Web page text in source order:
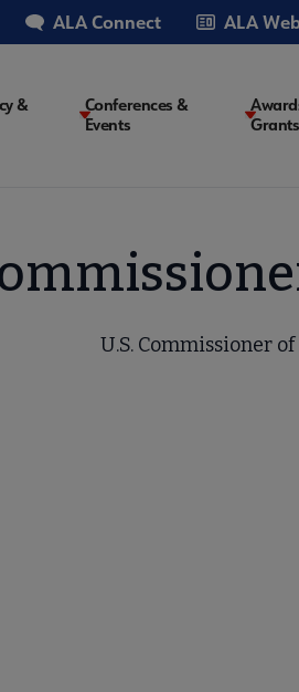
ALA Connect ALA
&
Conferences &
Events
Grants
U.S. Commissioner